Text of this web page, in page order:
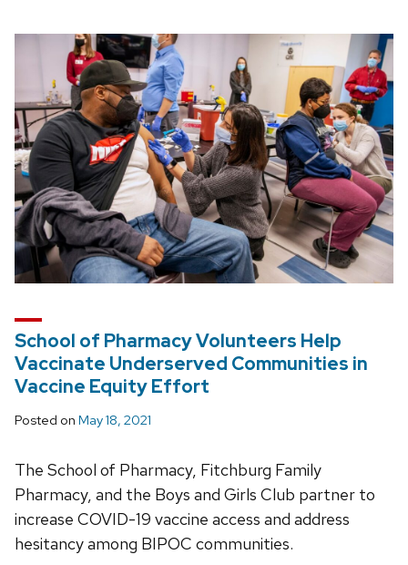
School of Pharmacy Volunteers Help
Vaccinate Underserved Communities in
Vaccine Equity Effort
Posted on May 18, 2021
The School of Pharmacy, Fitchburg Family
Pharmacy, and the Boys and Girls Club partner to
increase COVID-19 vaccine access and address
hesitancy among BIPOC communities.